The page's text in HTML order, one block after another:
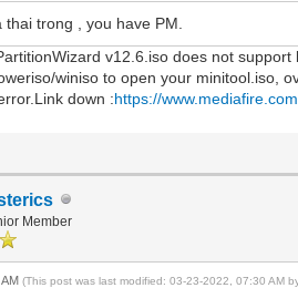
thai trong , you have PM.
v12.6.iso does not
winiso to open your minitool.iso,
down :https://
Member
AM(This post was last modified: 03-23-2022, 07:30 AM